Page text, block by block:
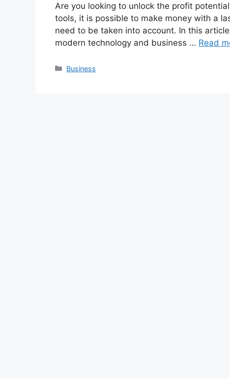
Are you looking to unlock the profit
tools, it is possible to make money with a
need to be taken into account. In this
modern technology and business … Read
Categories
Business